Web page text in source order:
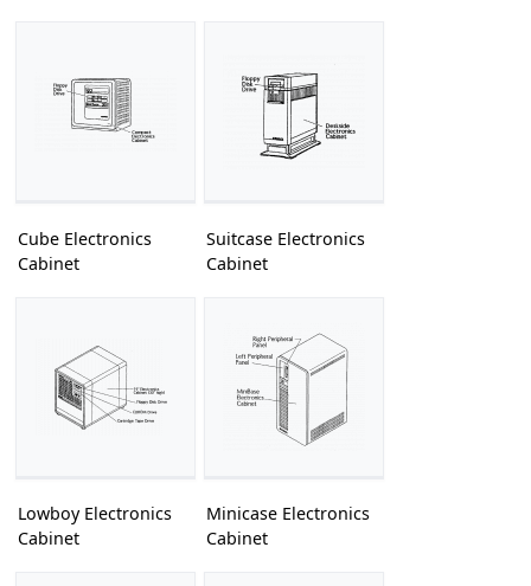
Cube Electronics
Cabinet
Suitcase Electronics
Cabinet
Lowboy Electronics
Cabinet
Minicase Electronics
Cabinet